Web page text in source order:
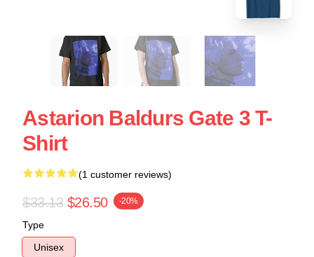
Astarion Baldurs Gate 3 T-
Shirt
(1 customer reviews)
$33.13 $26.50 -20%
Type
Unisex